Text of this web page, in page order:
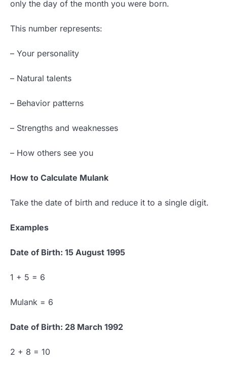
only the day of the month you were born.
This number represents:
– Your personality
– Natural talents
– Behavior patterns
– Strengths and weaknesses
– How others see you
How to Calculate Mulank
Take the date of birth and reduce it to a single digit.
Examples
Date of Birth: 15 August 1995
1 + 5 = 6
Mulank = 6
Date of Birth: 28 March 1992
2 + 8 = 10